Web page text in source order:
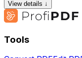
View details ↓
Tools